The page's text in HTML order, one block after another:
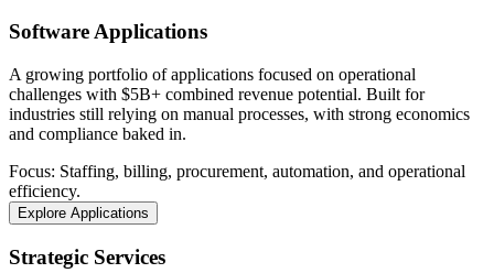
Software Applications
A growing portfolio of applications focused on operational
challenges with $5B+ combined revenue potential. Built for
industries still relying on manual processes, with strong economics
and compliance baked in.
Focus: Staffing, billing, procurement, automation, and operational
efficiency.
Explore Applications
Strategic Services